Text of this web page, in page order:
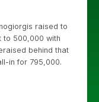
raised to
to 500,000 with
behind that
in for 795,000.